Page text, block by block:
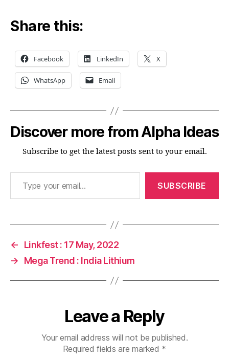
Share this:
Facebook LinkedIn X
WhatsApp Email
Discover more from Alpha Ideas
Subscribe to get the latest posts sent to your email.
Type your email…
SUBSCRIBE
←
Linkfest : 17 May, 2022
→
Mega Trend : India Lithium
Leave a Reply
Your email address will not be published.
Required fields are marked *